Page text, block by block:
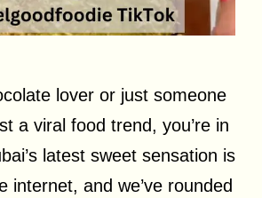
lover or just someone
a viral food trend, you’re in
latest sweet sensation is
internet, and we’ve rounded